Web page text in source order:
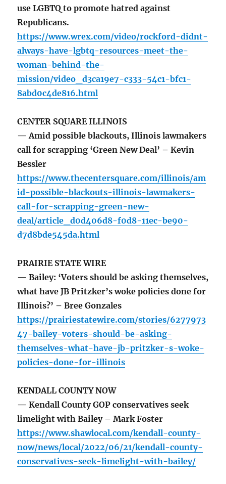
use LGBTQ to promote hatred against
Republicans.
https://www.wrex.com/video/rockford-didnt-
always-have-lgbtq-resources-meet-the-
woman-behind-the-
mission/video_d3ca19e7-c333-54c1-bfc1-
8abd0c4de816.html
CENTER SQUARE ILLINOIS
— Amid possible blackouts, Illinois lawmakers
call for scrapping ‘Green New Deal’ – Kevin
Bessler
https://www.thecentersquare.com/illinois/am
id-possible-blackouts-illinois-lawmakers-
call-for-scrapping-green-new-
deal/article_d0d406d8-f0d8-11ec-be90-
d7d8bde545da.html
PRAIRIE STATE WIRE
— Bailey: ‘Voters should be asking themselves,
what have JB Pritzker’s woke policies done for
Illinois?’ – Bree Gonzales
https://prairiestatewire.com/stories/6277973
47-bailey-voters-should-be-asking-
themselves-what-have-jb-pritzker-s-woke-
policies-done-for-illinois
KENDALL COUNTY NOW
— Kendall County GOP conservatives seek
limelight with Bailey – Mark Foster
https://www.shawlocal.com/kendall-county-
now/news/local/2022/06/21/kendall-county-
conservatives-seek-limelight-with-bailey/